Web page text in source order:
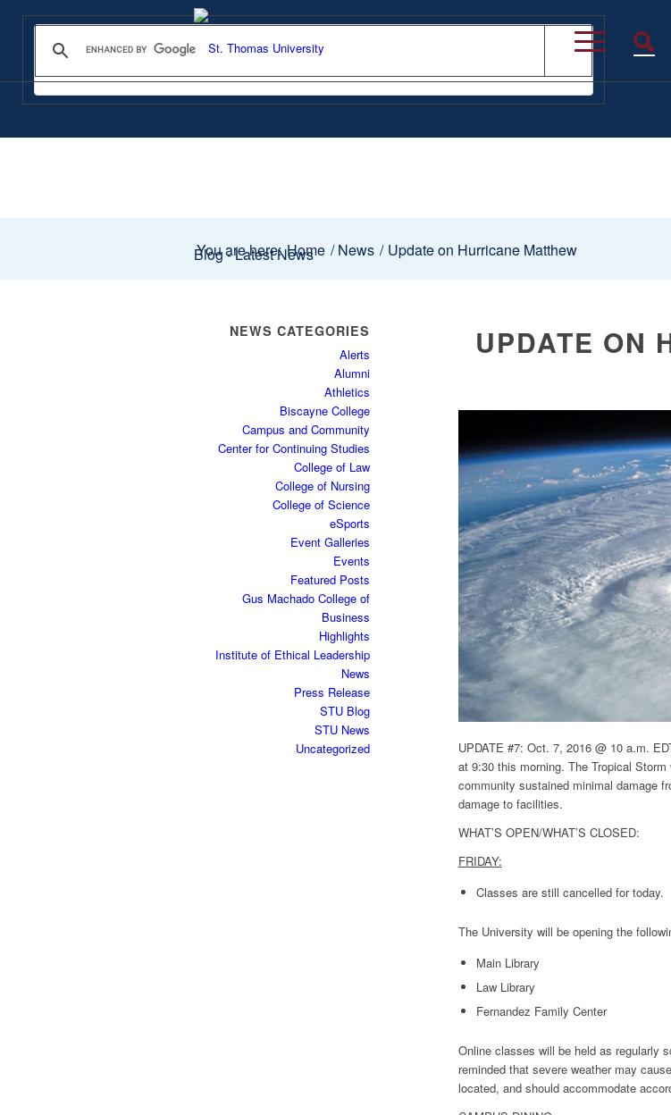
Blog - Latest News
You are here: Home / News / Update on Hurricane Matthew
UPDATE ON
UPDATE #7: Oct. 7, 2016 @ 10 a.m.
at 9:30 this morning. The Tropical
community sustained minimal damage
damage to facilities.
WHAT’S OPEN/WHAT’S CLOSED:
FRIDAY:
Classes are still cancelled for today.
The University will be opening the
Main Library
Law Library
Fernandez Family Center
Online classes will be held as regularly
reminded that severe weather may
located, and should accommodate
NEWS CATEGORIES
Alerts
Alumni
Athletics
Biscayne College
Campus and Community
Center for Continuing Studies
College of Law
College of Nursing
College of Science
eSports
Event Galleries
Events
Featured Posts
Gus Machado College of
Business
Highlights
Institute of Ethical Leadership
News
Press Release
STU Blog
STU News
Uncategorized